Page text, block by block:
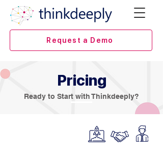
Request a Demo
Pricing
Ready to Start with Thinkdeeply?